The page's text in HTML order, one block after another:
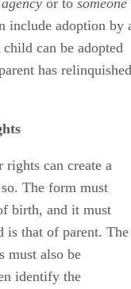
include adoption by
can be adopted
has relinquished
can create a
The form must
birth, and it must
is that of parent. The
must also be
identify the